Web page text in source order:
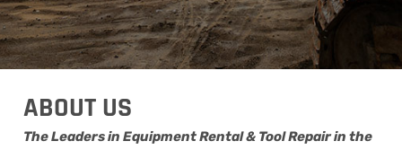
ABOUT US
The Leaders in Equipment Rental & Tool Repair in the